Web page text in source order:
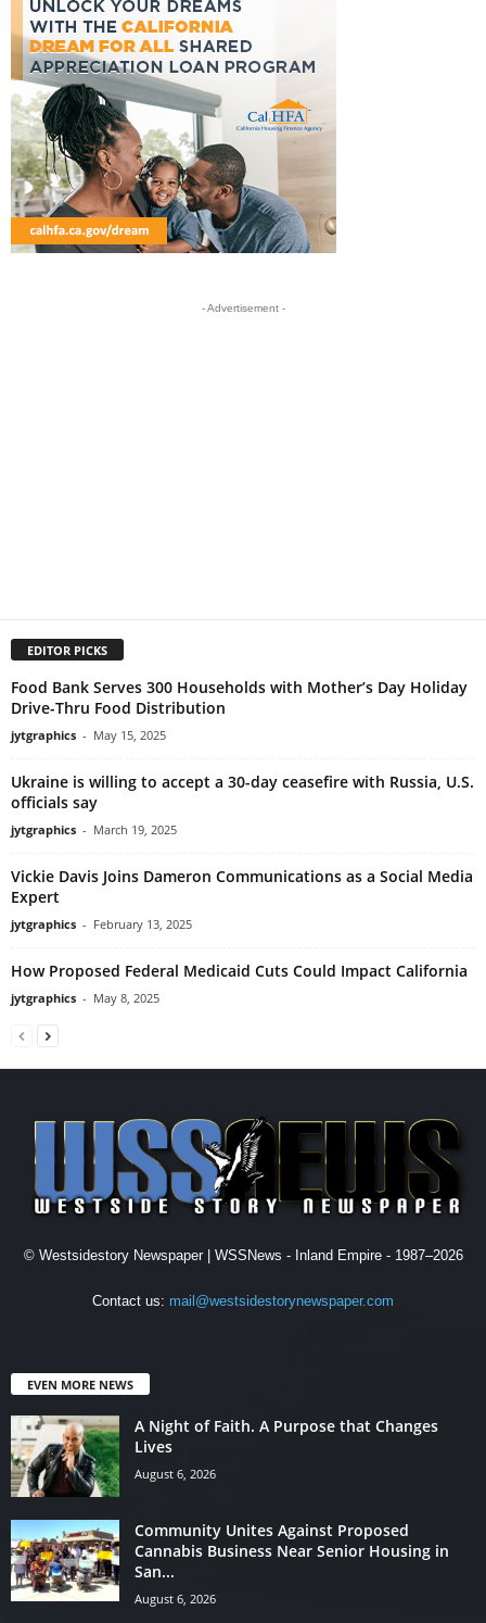
- Advertisement -
EDITOR PICKS
Food Bank Serves 300 Households with Mother’s Day Holiday
Drive-Thru Food Distribution
jytgraphics - May 15, 2025
Ukraine is willing to accept a 30-day ceasefire with Russia, U.S.
officials say
jytgraphics - March 19, 2025
Vickie Davis Joins Dameron Communications as a Social Media
Expert
jytgraphics - February 13, 2025
How Proposed Federal Medicaid Cuts Could Impact California
jytgraphics - May 8, 2025
© Westsidestory Newspaper | WSSNews - Inland Empire - 1987–2026
Contact us: mail@westsidestorynewspaper.com
EVEN MORE NEWS
A Night of Faith. A Purpose that Changes
Lives
August 6, 2026
Community Unites Against Proposed
Cannabis Business Near Senior Housing in
San...
August 6, 2026